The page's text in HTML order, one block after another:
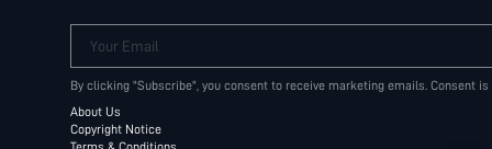
Your Email
By clicking "Subscribe", you consent to receive marketing emails. Consent
About Us
Copyright Notice